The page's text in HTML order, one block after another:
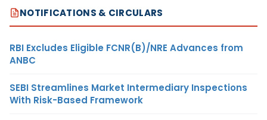
NOTIFICATIONS & CIRCULARS
RBI Excludes Eligible FCNR(B)/NRE Advances from
ANBC
SEBI Streamlines Market Intermediary Inspections
With Risk-Based Framework